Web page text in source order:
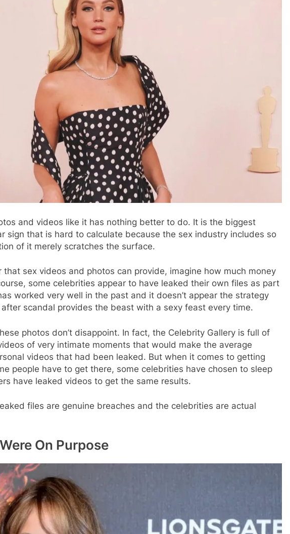
and videos like it has nothing better to do. It is the biggest
sign that is hard to calculate because the sex industry includes so
of it merely scratches the surface.
sex videos and photos can provide, imagine how much money
some celebrities appear to have leaked their own files as part
worked very well in the past and it doesn’t appear the strategy
scandal provides the beast with a sexy feast every time.
photos don’t disappoint. In fact, the Celebrity Gallery is full of
of very intimate moments that would make the average
videos that had been leaked. But when it comes to getting
people have to get there, some celebrities have chosen to sleep
have leaked videos to get the same results.
files are genuine breaches and the celebrities are actual
On Purpose